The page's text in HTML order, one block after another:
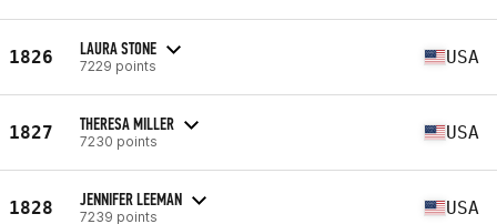
1826 LAURA STONE
7229 points USA
1827 THERESA MILLER
7230 points USA
1828 JENNIFER LEEMAN
7239 points USA